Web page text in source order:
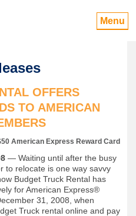
Menu
OFFERS
TO AMERICAN
American Express Reward Card
— Waiting until after the busy
to relocate is one way savvy
Budget Truck Rental has
for American Express®
31, 2008, when
Truck rental online and pay